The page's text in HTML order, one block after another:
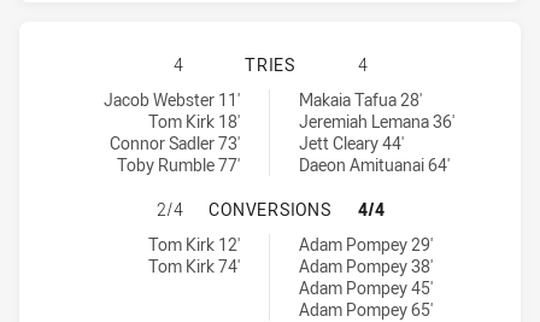
ST GEORGE ILLAWARRA
4 TRIES
4
St George Illawarra Dragons NSW Cup tries achieved by:
Jacob Webster 11'
Tom Kirk 18'
Connor Sadler 73'
Toby Rumble 77'
New Zealand Warriors NSW Cup tries achieved by:
Makaia Tafua 28'
Jeremiah Lemana 36'
Jett Cleary 44'
Daeon Amituanai 64'
ST GEORGE ILLAWARRA
2/4 CONVERSIONS
4/4
St George Illawarra Dragons NSW Cup conversions achieved by:
Tom Kirk 12'
Tom Kirk 74'
New Zealand Warriors NSW Cup conversions achieved by:
Adam Pompey 29'
Adam Pompey 38'
Adam Pompey 45'
Adam Pompey 65'